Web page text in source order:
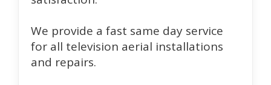
We provide a fast same day service
for all television aerial installations
and repairs.